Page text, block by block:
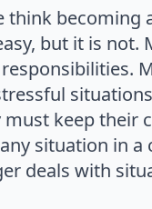
think becoming
but it is not.
must keep their
situation in a
deals with